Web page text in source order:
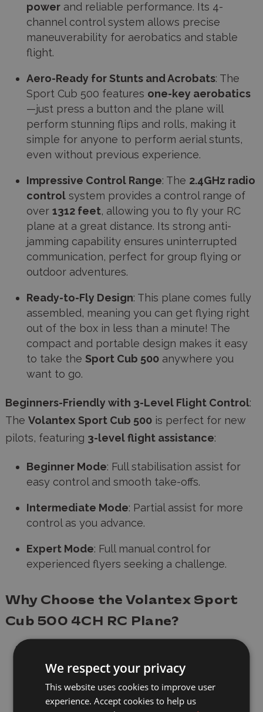
power and reliable performance. Its 4-
channel control system allows precise
maneuverability for aerobatics and stable
flight.
Aero-Ready for Stunts and Acrobats: The
Sport Cub 500 features one-key aerobatics
—just press a button and the plane will
perform stunning flips and rolls, making it
simple for anyone to perform aerial stunts,
even without previous experience.
Impressive Control Range: The 2.4GHz radio
control system provides a control range of
over 1312 feet, allowing you to fly your RC
plane at a great distance. Its strong anti-
jamming capability ensures uninterrupted
communication, perfect for group flying or
outdoor adventures.
Ready-to-Fly Design: This plane comes fully
assembled, meaning you can get flying right
out of the box in less than a minute! The
compact and portable design makes it easy
to take the Sport Cub 500 anywhere you
want to go.
Beginners-Friendly with 3-Level Flight Control:
The Volantex Sport Cub 500 is perfect for new
pilots, featuring 3-level flight assistance:
Beginner Mode: Full stabilisation assist for
easy control and smooth take-offs.
Intermediate Mode: Partial assist for more
control as you advance.
Expert Mode: Full manual control for
experienced flyers seeking a challenge.
Why Choose the Volantex Sport
Cub 500 4CH RC Plane?
flying in a park, field, or your backyard, this
RTF RC plane
is perfect for
outdoor
adventures, offering endless hours of fun
and entertainment for both beginners and
We respect your privacy
This website uses cookies to improve user
experience. Accept cookies to help us